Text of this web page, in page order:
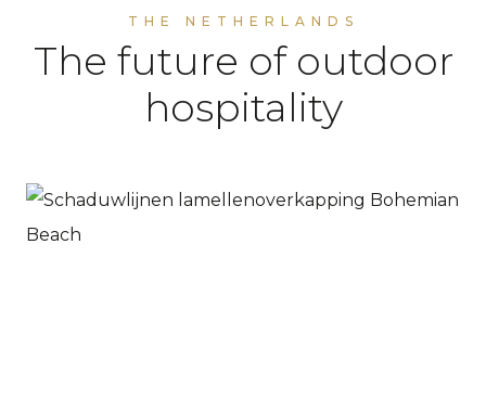
THE NETHERLANDS
The future of outdoor
hospitality